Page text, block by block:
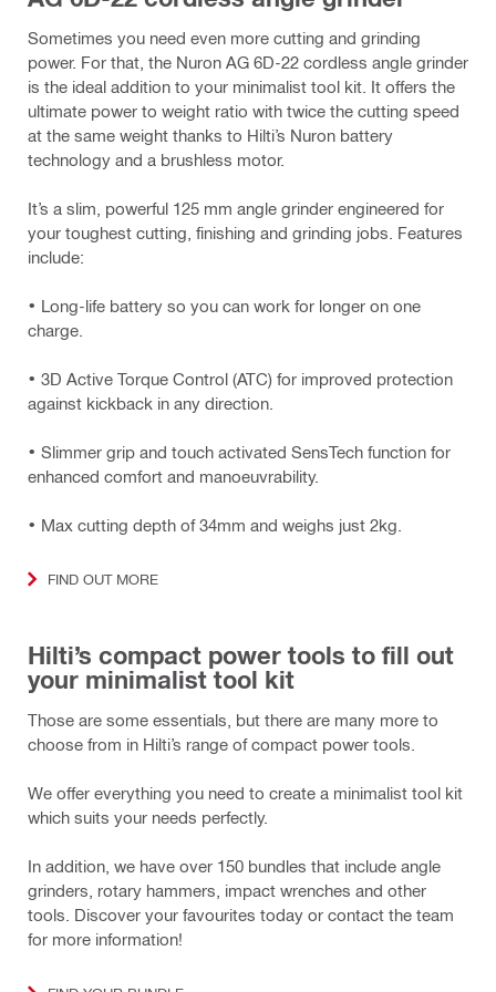
Sometimes you need even more cutting and grinding
power. For that, the Nuron AG 6D-22 cordless angle grinder
is the ideal addition to your minimalist tool kit. It offers the
ultimate power to weight ratio with twice the cutting speed
at the same weight thanks to Hilti’s Nuron battery
technology and a brushless motor.
It’s a slim, powerful 125 mm angle grinder engineered for
your toughest cutting, finishing and grinding jobs. Features
include:
• Long-life battery so you can work for longer on one
charge.
• 3D Active Torque Control (ATC) for improved protection
against kickback in any direction.
• Slimmer grip and touch activated SensTech function for
enhanced comfort and manoeuvrability.
• Max cutting depth of 34mm and weighs just 2kg.
FIND OUT MORE
Hilti’s compact power tools to fill out
your minimalist tool kit
Those are some essentials, but there are many more to
choose from in Hilti’s range of compact power tools.
We offer everything you need to create a minimalist tool kit
which suits your needs perfectly.
In addition, we have over 150 bundles that include angle
grinders, rotary hammers, impact wrenches and other
tools. Discover your favourites today or contact the team
for more information!